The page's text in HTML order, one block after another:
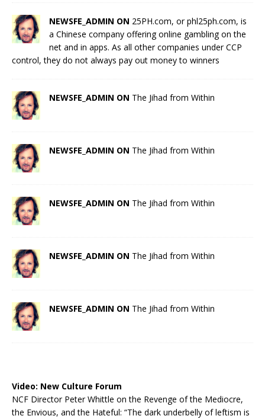
NEWSFE_ADMIN ON 25PH.com, or phl25ph.com, is
a Chinese company offering online gambling on the
net and in apps. As all other companies under CCP
control, they do not always pay out money to winners
NEWSFE_ADMIN ON The Jihad from Within
NEWSFE_ADMIN ON The Jihad from Within
NEWSFE_ADMIN ON The Jihad from Within
NEWSFE_ADMIN ON The Jihad from Within
NEWSFE_ADMIN ON The Jihad from Within
Video: New Culture Forum
NCF Director Peter Whittle on the Revenge of the Mediocre,
the Envious, and the Hateful: “The dark underbelly of leftism is